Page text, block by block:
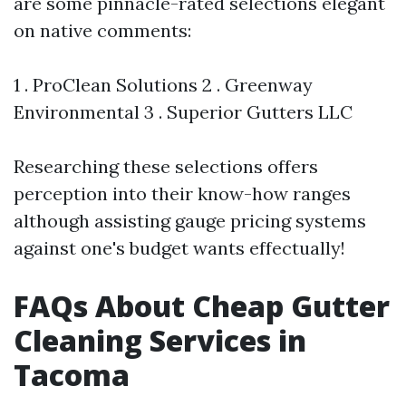
on native comments:
1 . ProClean Solutions 2 . Greenway
Environmental 3 . Superior Gutters LLC
Researching these selections offers
perception into their know-how ranges
although assisting gauge pricing systems
against one's budget wants effectually!
FAQs About Cheap Gutter
Cleaning Services in
Tacoma